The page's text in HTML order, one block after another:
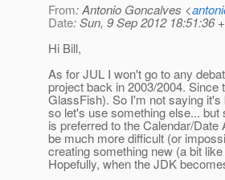
From: Antonio Goncalves <
Date: Sun, 9 Sep 2012 18:51:36
Hi Bill,
As for JUL I won't go to any
project back in 2003/2004.
GlassFish). So I'm not saying
so let's use something else...
is preferred to the Calendar/
be much more difficult (or
creating something new (a bit
Hopefully, when the JDK